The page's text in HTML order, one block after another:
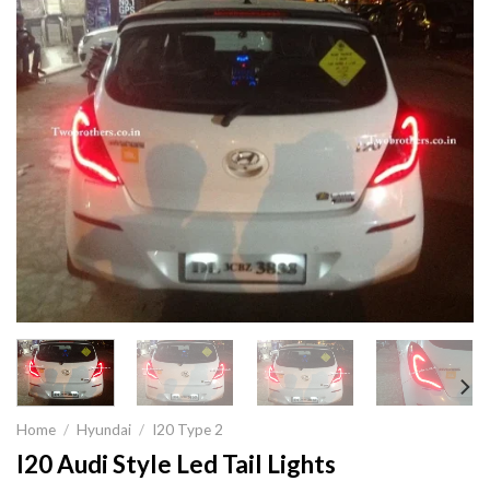
Home / Hyundai / I20 Type 2
I20 Audi Style Led Tail Lights